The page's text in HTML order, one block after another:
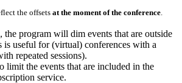
the offsets at the moment of the conference
the program will dim events that are outside
useful for (virtual) conferences with a
repeated sessions).
limit the events that are included in the
service.